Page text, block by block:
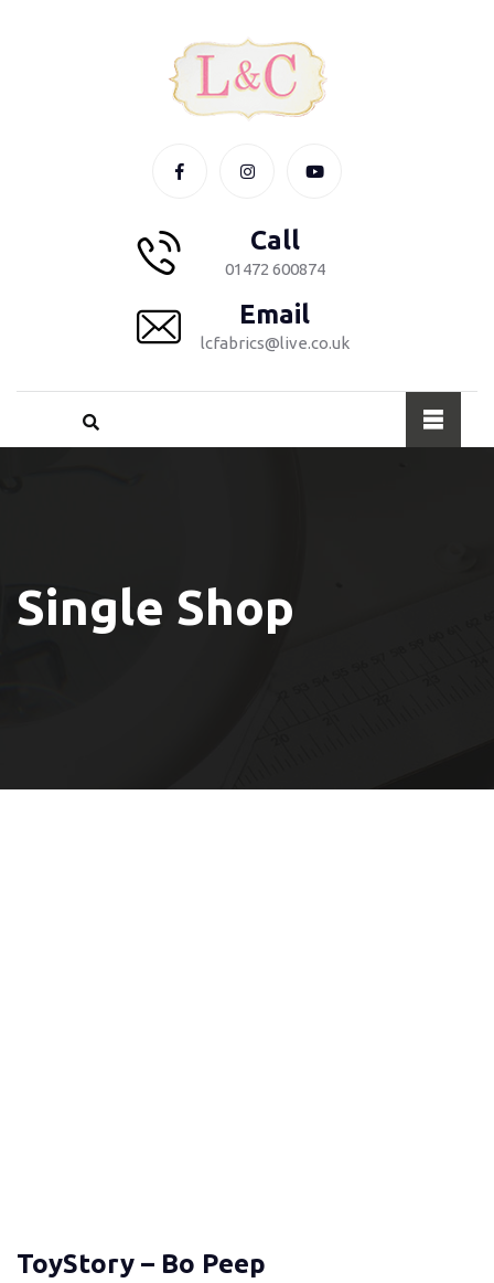
Call
01472 600874
Email
lcfabrics@live.co.uk
Single Shop
ToyStory – Bo Peep